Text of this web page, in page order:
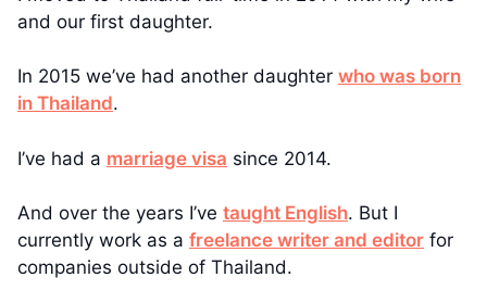
and our first daughter.
In 2015 we’ve had another daughter who was born
in Thailand.
I’ve had a marriage visa since 2014.
And over the years I’ve taught English. But I
currently work as a freelance writer and editor for
companies outside of Thailand.